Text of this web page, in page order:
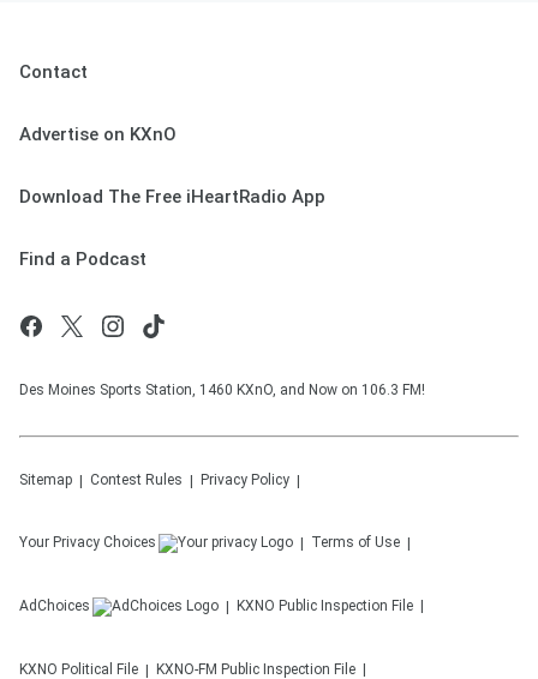
Contact
Advertise on KXnO
Download The Free iHeartRadio App
Find a Podcast
Des Moines Sports Station, 1460 KXnO, and Now on 106.3 FM!
Sitemap Contest Rules Privacy Policy
Your Privacy Choices Terms of Use
AdChoices KXNO Public Inspection File
KXNO Political File KXNO-FM Public Inspection File